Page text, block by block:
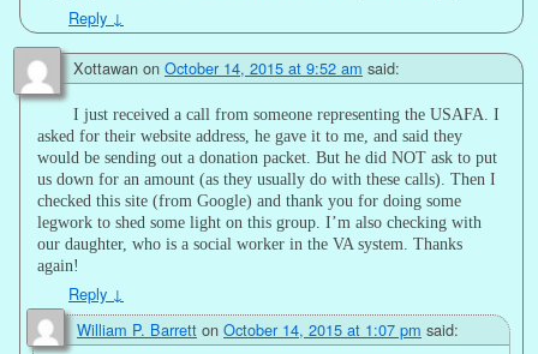
Reply ↓
Xottawan on October 14, 2015 at 9:52 am said:
I just received a call from someone representing the USAFA. I
asked for their website address, he gave it to me, and said they
would be sending out a donation packet. But he did NOT ask to put
us down for an amount (as they usually do with these calls). Then I
checked this site (from Google) and thank you for doing some
legwork to shed some light on this group. I’m also checking with
our daughter, who is a social worker in the VA system. Thanks
again!
Reply ↓
William P. Barrett on October 14, 2015 at 1:07 pm said: